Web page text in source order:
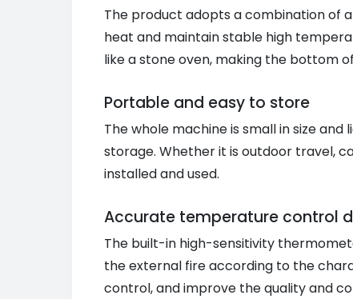
The product adopts a combination of
heat and maintain stable high
like a stone oven, making the bottom
Portable and easy to store
The whole machine is small in size
storage. Whether it is outdoor travel,
installed and used.
Accurate temperature control
The built-in high-sensitivity
the external fire according to the
control, and improve the quality and